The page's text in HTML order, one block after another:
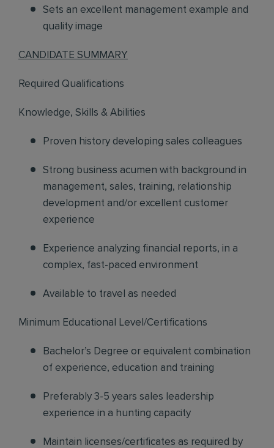
Sets an excellent management example and
quality image
CANDIDATE SUMMARY
Required Qualifications
Knowledge, Skills & Abilities
Proven history developing sales colleagues
Strong business acumen with background in
management, sales, training, relationship
development and/or excellent customer
experience
Experience analyzing financial reports, in a
complex, fast-paced environment
Available to travel as needed
Minimum Educational Level/Certifications
Bachelor’s Degree or equivalent combination
of experience, education and training
Preferably 3-5 years sales leadership
experience in a hunting capacity
Maintain licenses/certificates as required by